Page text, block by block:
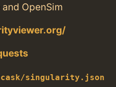
OpenSim
singularity.json